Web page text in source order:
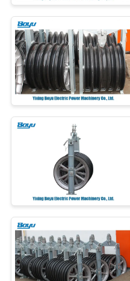
REQUEST
A QUOTE
SITEMAP
PRIVACY
POLICY